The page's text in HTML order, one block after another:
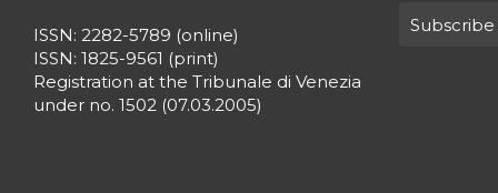
ISSN: 2282-5789 (online)
ISSN: 1825-9561 (print)
Registration at the Tribunale di Venezia
under no. 1502 (07.03.2005)